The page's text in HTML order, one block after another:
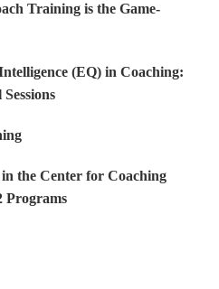
Training is the Game-
(EQ) in Coaching:
the Center for Coaching
Programs